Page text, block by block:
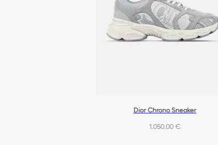
Dior Chrono Sneaker
1.050,00 €